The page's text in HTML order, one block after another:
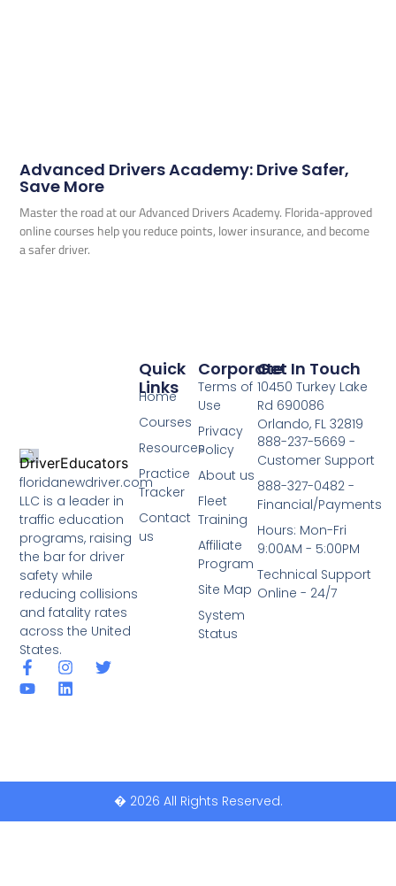
Advanced Drivers Academy: Drive Safer,
Save More
Master the road at our Advanced Drivers Academy. Florida-approved
online courses help you reduce points, lower insurance, and become
a safer driver.
floridanewdriver.com
LLC is a leader in
traffic education
programs, raising
the bar for driver
safety while
reducing collisions
and fatality rates
across the United
States.
Corporate
Terms of
Use
Privacy
Policy
About us
Fleet
Training
Affiliate
Program
Site Map
System
Status
Quick
Links
Home
Courses
Resources
Practice
Tracker
Contact
us
Get In Touch
10450 Turkey Lake
Rd 690086
Orlando, FL 32819
888-237-5669 -
Customer Support
888-327-0482 -
Financial/Payments
Hours: Mon-Fri
9:00AM - 5:00PM
Technical Support
Online - 24/7
� 2026 All Rights Reserved.